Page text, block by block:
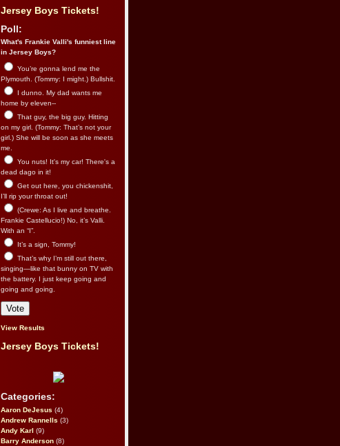
Jersey Boys Tickets!
Poll:
What's Frankie Valli's funniest line
in Jersey Boys?
You’re gonna lend me the
Plymouth. (Tommy: I might.) Bullshit.
I dunno. My dad wants me
home by eleven--
That guy, the big guy. Hitting
on my girl. (Tommy: That’s not your
girl.) She will be soon as she meets
me.
You nuts! It's my car! There's a
dead dago in it!
Get out here, you chickenshit,
I’ll rip your throat out!
(Crewe: As I live and breathe.
Frankie Castellucio!) No, it’s Valli.
With an “I”.
It’s a sign, Tommy!
That’s why I’m still out there,
singing—like that bunny on TV with
the battery. I just keep going and
going and going.
View Results
Jersey Boys Tickets!
Categories:
Aaron DeJesus (4)
Andrew Rannells (3)
Andy Karl (9)
Barry Anderson (8)